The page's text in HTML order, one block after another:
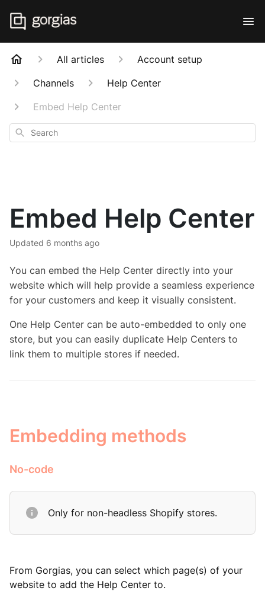
All articles
Account setup
Channels
Help Center
Embed Help Center
Search
Embed Help Center
Updated 6 months ago
You can embed the Help Center directly into your
website which will help provide a seamless experience
for your customers and keep it visually consistent.
One Help Center can be auto-embedded to only one
store, but you can easily duplicate Help Centers to
link them to multiple stores if needed.
Embedding methods
No-code
Only for non-headless Shopify stores.
From Gorgias, you can select which page(s) of your
website to add the Help Center to.